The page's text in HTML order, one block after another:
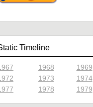
Timeline
1968 1969
1973 1974
1978 1979